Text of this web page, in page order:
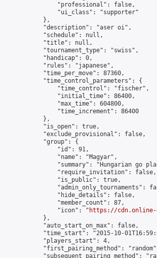
                "professional": false,
                "ui_class": "supporter"
            },
            "description": "aser oi",
            "schedule": null,
            "title": null,
            "tournament_type": "swiss",
            "handicap": 0,
            "rules": "japanese",
            "time_per_move": 87360,
            "time_control_parameters": {
                "time_control": "fischer",
                "initial_time": 86400,
                "max_time": 604800,
                "time_increment": 86400
            },
            "is_open": true,
            "exclude_provisional": false,
            "group": {
                "id": 91,
                "name": "Magyar",
"summary": "Hungarian go
                "require_invitation": false,
                "is_public": true,
"admin_only_tournaments":
                "hide_details": false,
                "member_count": 87,
                "icon": "
https://cdn.online-
            },
            "auto_start_on_max": false,
"time_start": "2015-10-
            "players_start": 4,
"first_pairing_method":
"subsequent_pairing_method":